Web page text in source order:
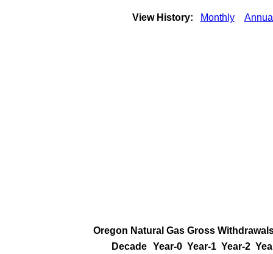
View History: Monthly
Oregon Natural Gas Gross
Decade Year-0 Year-1 Year-2